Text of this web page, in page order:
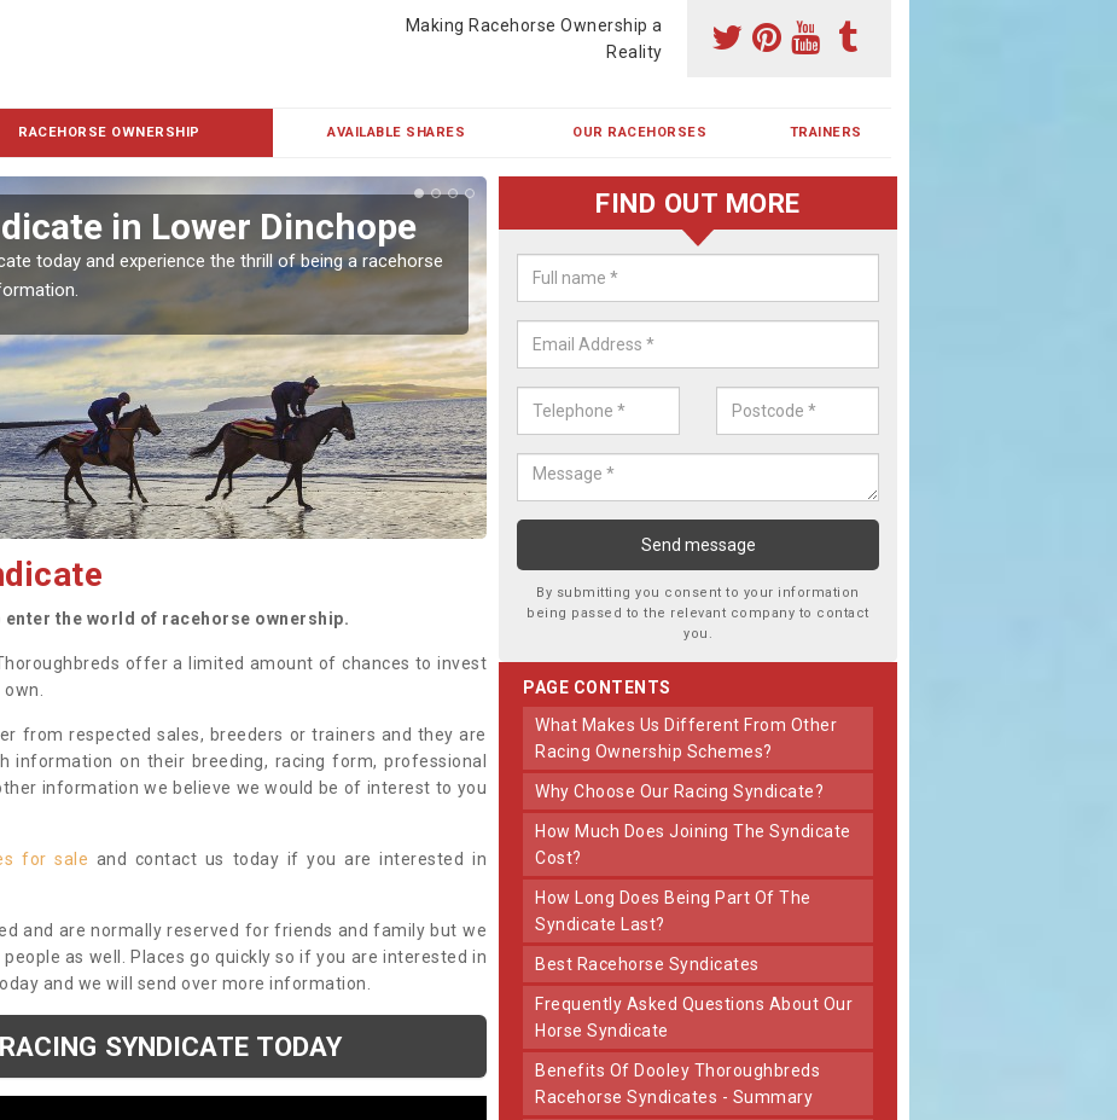
Making Racehorse Ownership a
Reality
RACEHORSE OWNERSHIP AVAILABLE SHARES OUR RACEHORSES TRAINERS
in Lower Dinchope
today and experience the thrill of being a racehorse
Buying a Racehorse Share in Lower
Dinchope
To own a racehorse is a dream for many however with our simple plans
enter the world of racehorse ownership.
offer a limited amount of chances to invest
from respected sales, breeders or trainers and they are
information on their breeding, racing form, professional
information we believe we would be of interest to you
for sale and contact us today if you are interested in
and are normally reserved for friends and family but we
as well. Places go quickly so if you are interested in
and we will send over more information.
SYNDICATE TODAY
FIND OUT MORE
By submitting you consent to your information
being passed to the relevant company to contact
you.
PAGE CONTENTS
What Makes Us Different From Other
Racing Ownership Schemes?
Why Choose Our Racing Syndicate?
How Much Does Joining The Syndicate
Cost?
How Long Does Being Part Of The
Syndicate Last?
Best Racehorse Syndicates
Frequently Asked Questions About Our
Horse Syndicate
Benefits Of Dooley Thoroughbreds
Racehorse Syndicates - Summary